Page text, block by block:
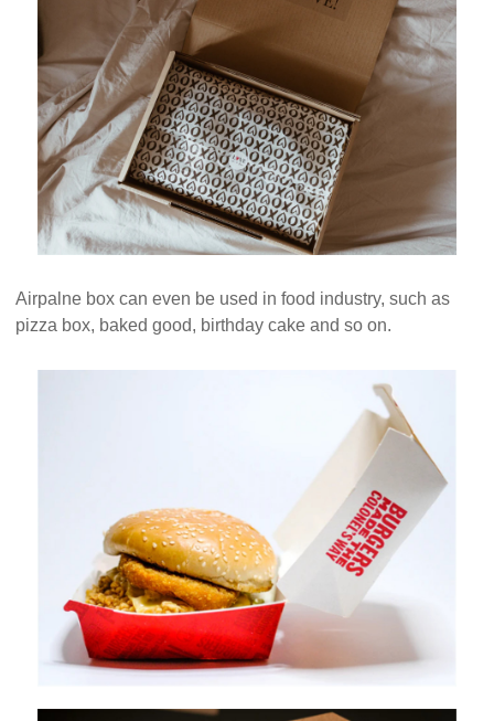
Airpalne box can even be used in food industry, such as
pizza box, baked good, birthday cake and so on.